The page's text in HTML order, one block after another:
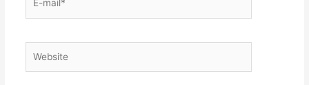
mail*